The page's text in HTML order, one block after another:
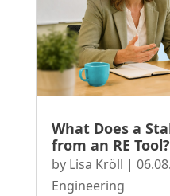
What Does a
from an RE Tool?
by Lisa Kröll |
Engineering